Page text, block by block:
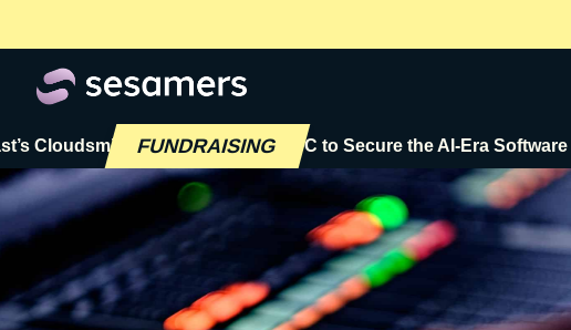
FUNDRAISING
Raises $72M Series C to Secure the AI-Era Software